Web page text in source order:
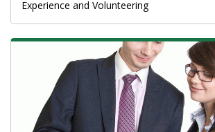
Experience and Volunteering